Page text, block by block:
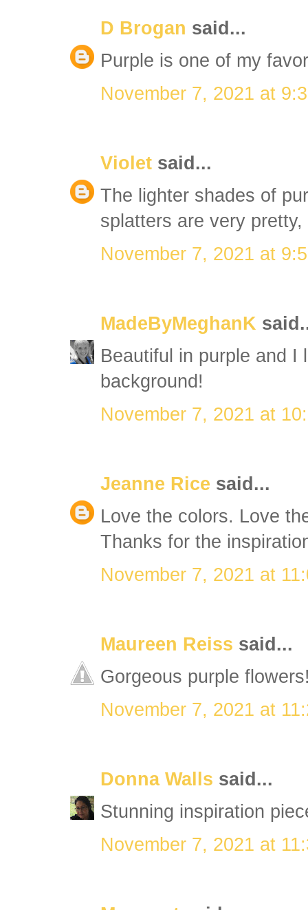
D Brogan said...
Purple is one of my
November 7, 2021 at
Violet said...
The lighter shades of
splatters are very
November 7, 2021 at
MadeByMeghanK
Beautiful in purple and I
background!
November 7, 2021 at
Jeanne Rice said...
Love the colors. Love
Thanks for the
November 7, 2021 at
Maureen Reiss said...
Gorgeous purple
November 7, 2021 at
Donna Walls said...
Stunning inspiration
November 7, 2021 at